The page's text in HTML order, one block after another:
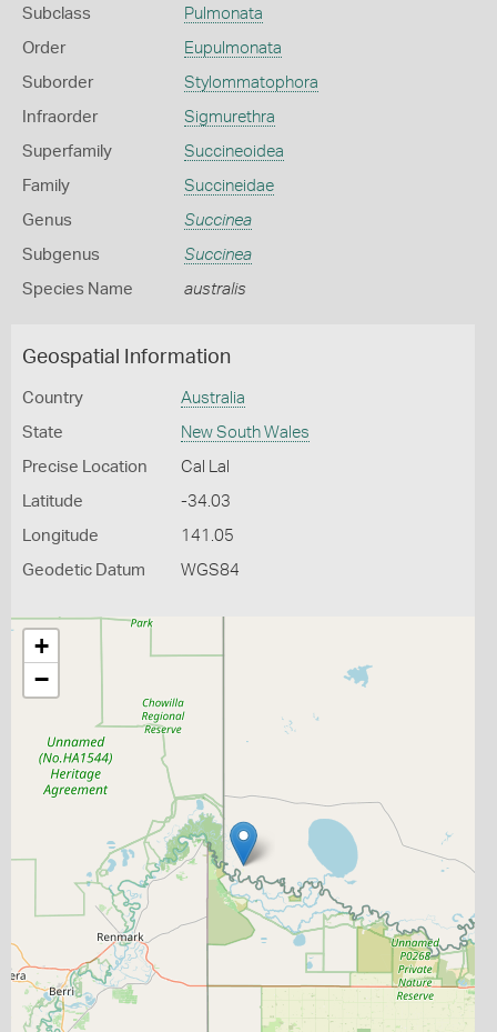
Subclass Pulmonata
Order Eupulmonata
Suborder Stylommatophora
Infraorder Sigmurethra
Superfamily Succineoidea
Family Succineidae
Genus Succinea
Subgenus Succinea
Species Name australis
Geospatial Information
Country Australia
State New South Wales
Precise Location Cal Lal
Latitude -34.03
Longitude 141.05
Geodetic Datum WGS84
+
−